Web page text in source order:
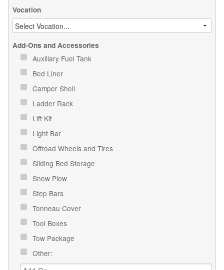
Vocation
Add-Ons and Accessories
Auxiliary Fuel Tank
Bed Liner
Camper Shell
Ladder Rack
Lift Kit
Light Bar
Offroad Wheels and Tires
Sliding Bed Storage
Snow Plow
Step Bars
Tonneau Cover
Tool Boxes
Tow Package
Other: